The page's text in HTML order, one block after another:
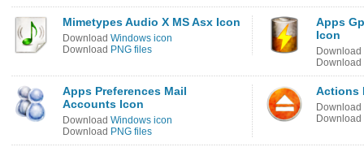
Mimetypes Audio X MS Asx Icon
Download Windows icon
Download PNG files
Apps
Icon
Download
Download
Apps Preferences Mail
Accounts Icon
Download Windows icon
Download PNG files
Actions
Download
Download